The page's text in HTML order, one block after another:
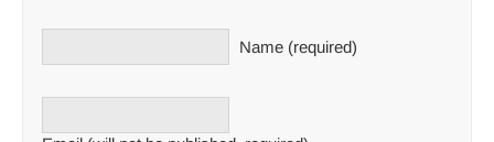
Name (required)